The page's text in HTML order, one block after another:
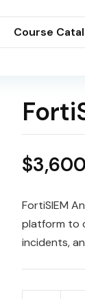
Course
$
FortiSIEM
platform to
incidents,